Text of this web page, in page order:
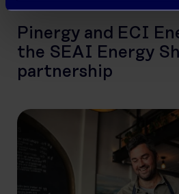
Pinergy and ECI
the SEAI Energy
partnership